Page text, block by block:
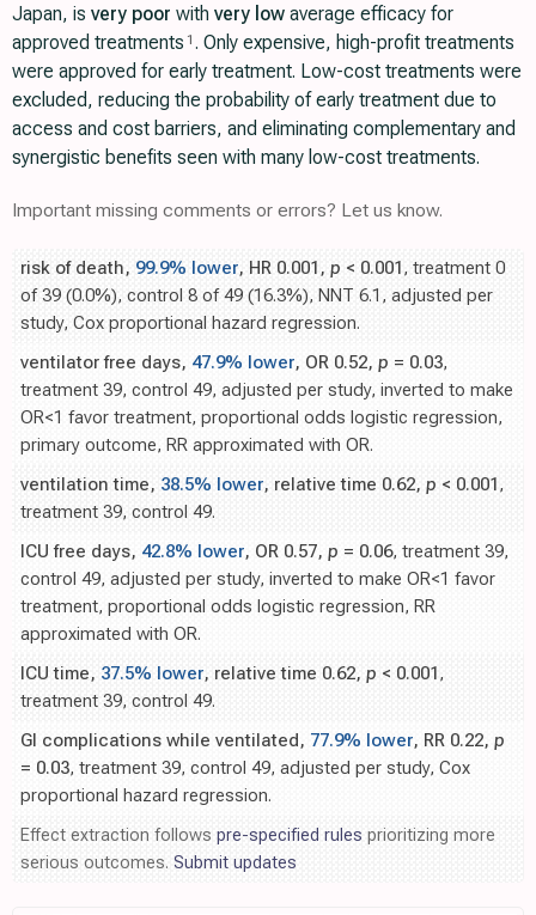
Japan, is very poor with very low average efficacy for
approved treatments 1 . Only expensive, high-profit treatments
were approved for early treatment. Low-cost treatments were
excluded, reducing the probability of early treatment due to
access and cost barriers, and eliminating complementary and
synergistic benefits seen with many low-cost treatments.
Important missing comments or errors? Let us know.
risk of death, 99.9% lower, HR 0.001, p < 0.001, treatment 0
of 39 (0.0%), control 8 of 49 (16.3%), NNT 6.1, adjusted per
study, Cox proportional hazard regression.
ventilator free days, 47.9% lower, OR 0.52, p = 0.03,
treatment 39, control 49, adjusted per study, inverted to make
OR<1 favor treatment, proportional odds logistic regression,
primary outcome, RR approximated with OR.
ventilation time, 38.5% lower, relative time 0.62, p < 0.001,
treatment 39, control 49.
ICU free days, 42.8% lower, OR 0.57, p = 0.06, treatment 39,
control 49, adjusted per study, inverted to make OR<1 favor
treatment, proportional odds logistic regression, RR
approximated with OR.
ICU time, 37.5% lower, relative time 0.62, p < 0.001,
treatment 39, control 49.
GI complications while ventilated, 77.9% lower, RR 0.22, p
= 0.03, treatment 39, control 49, adjusted per study, Cox
proportional hazard regression.
Effect extraction follows pre-specified rules prioritizing more
serious outcomes. Submit updates